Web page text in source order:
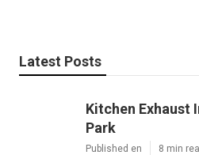
Latest Posts
Kitchen Exhaust
Park
Published en 8 min